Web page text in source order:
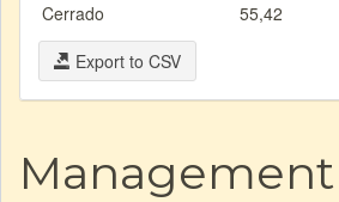
Cerrado
55,42
Export to CSV
Management